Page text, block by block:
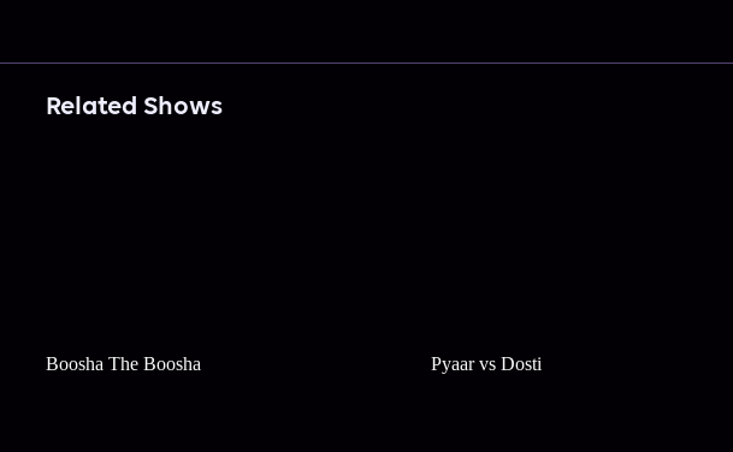
Related Shows
Boosha The Boosha Pyaar vs Dosti